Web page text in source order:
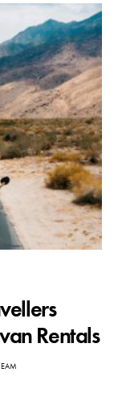
Rentals